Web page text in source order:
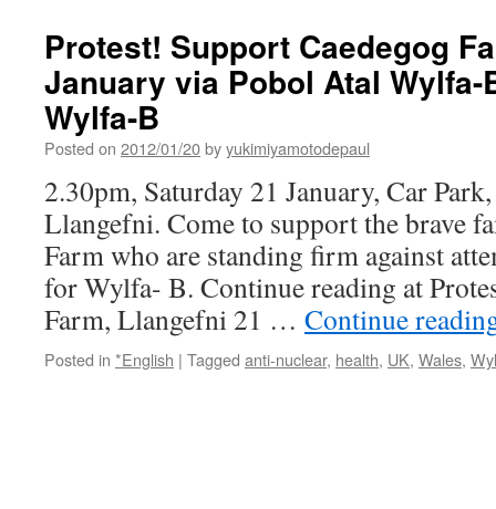
Protest! Support Caedegog
January via Pobol Atal
Wylfa-B
Posted on 2012/01/20byyukimiyamotodepaul
2.30pm, Saturday 21 January, Car
Llangefni. Come to support the brave
Farm who are standing firm against
for Wylfa- B. Continue reading at
Farm, Llangefni 21 … Continue
Posted in *English | Tagged anti-nuclear, health, UK, Wales,